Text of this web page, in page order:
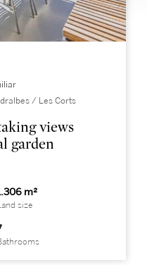
/ Les Corts
views
garden
m²
Land size